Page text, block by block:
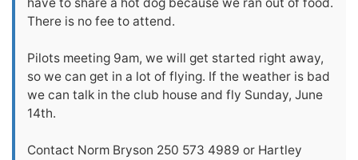
There is no fee to attend.
Pilots meeting 9am, we will get started right away,
so we can get in a lot of flying. If the weather is bad
we can talk in the club house and fly Sunday, June
14th.
Contact Norm Bryson 250 573 4989 or Hartley